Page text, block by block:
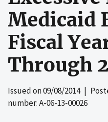
Medicaid
Fiscal
Through
Issued on09/08/2014|
number: A-06-13-00026